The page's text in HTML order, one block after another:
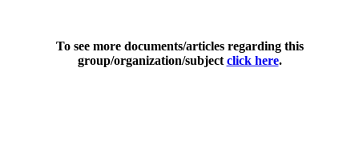
To see more documents/articles regarding this
group/organization/subjectclick here.